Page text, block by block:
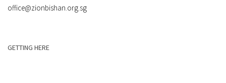
office@zionbishan.org.sg
GETTING HERE